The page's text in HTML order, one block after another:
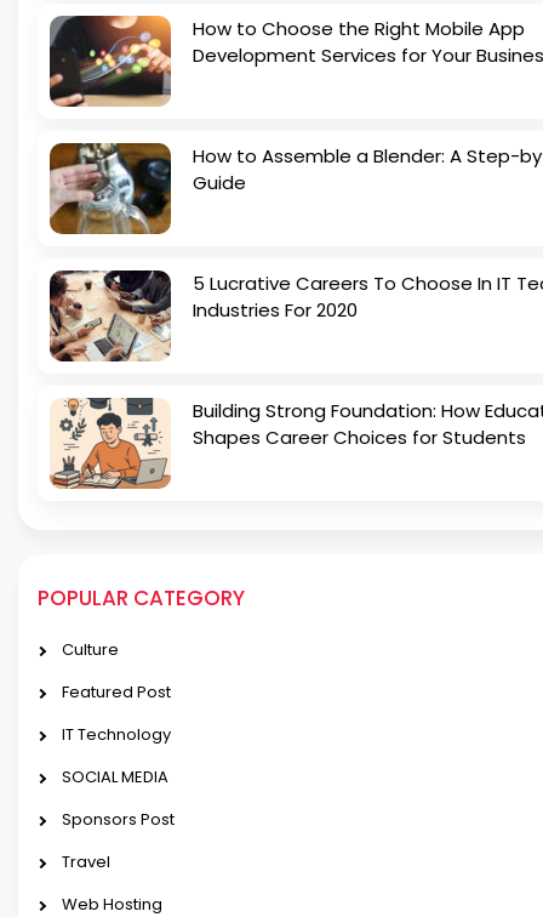
How to Choose the Right Mobile App
Development Services for Your
How to Assemble a Blender: A Step-
Guide
5 Lucrative Careers To Choose In IT
Industries For 2020
Building Strong Foundation: How
Shapes Career Choices for Students
POPULAR CATEGORY
Culture
Featured Post
IT Technology
SOCIAL MEDIA
Sponsors Post
Travel
Web Hosting